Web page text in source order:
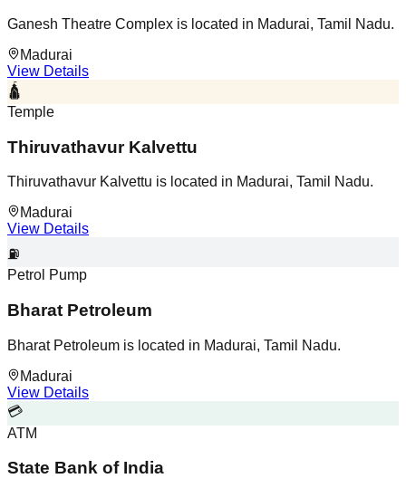
Ganesh Theatre Complex is located in Madurai, Tamil Nadu.
Madurai
View Details
🛕
Temple
Thiruvathavur Kalvettu
Thiruvathavur Kalvettu is located in Madurai, Tamil Nadu.
Madurai
View Details
⛽
Petrol Pump
Bharat Petroleum
Bharat Petroleum is located in Madurai, Tamil Nadu.
Madurai
View Details
💳
ATM
State Bank of India